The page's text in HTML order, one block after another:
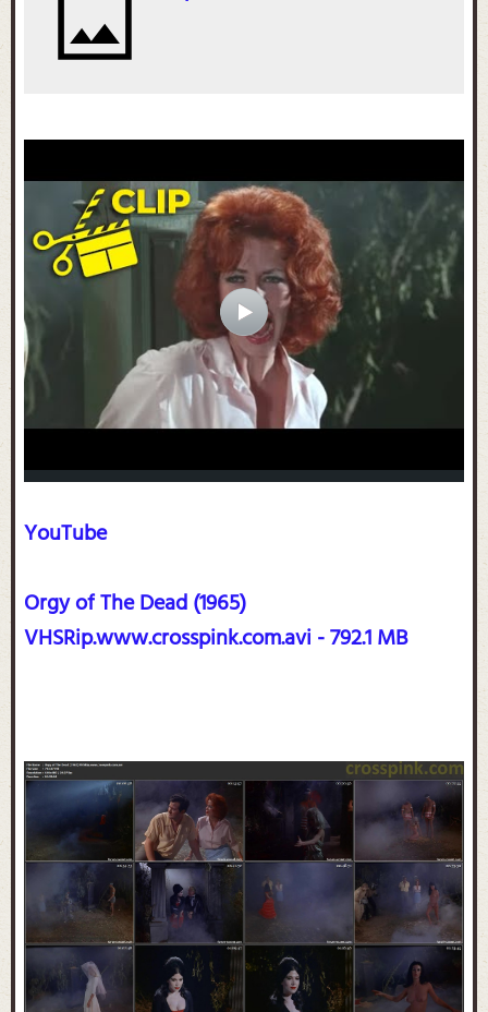
YouTube
Orgy of The Dead (1965)
VHSRip.www.crosspink.com.avi - 792.1 MB